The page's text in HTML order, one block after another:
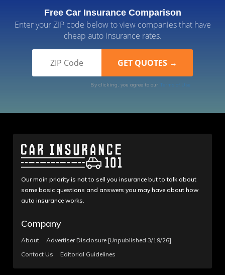
Free Car Insurance Comparison
Enter your ZIP code below to view companies that have
cheap auto insurance rates.
By clicking, you agree to our Terms of Use
Our main priority is not to sell you insurance but to talk about
some basic questions and answers you may have about how
auto insurance works.
Company
About
Advertiser Disclosure [Unpublished 3/19/26]
Contact Us
Editorial Guidelines